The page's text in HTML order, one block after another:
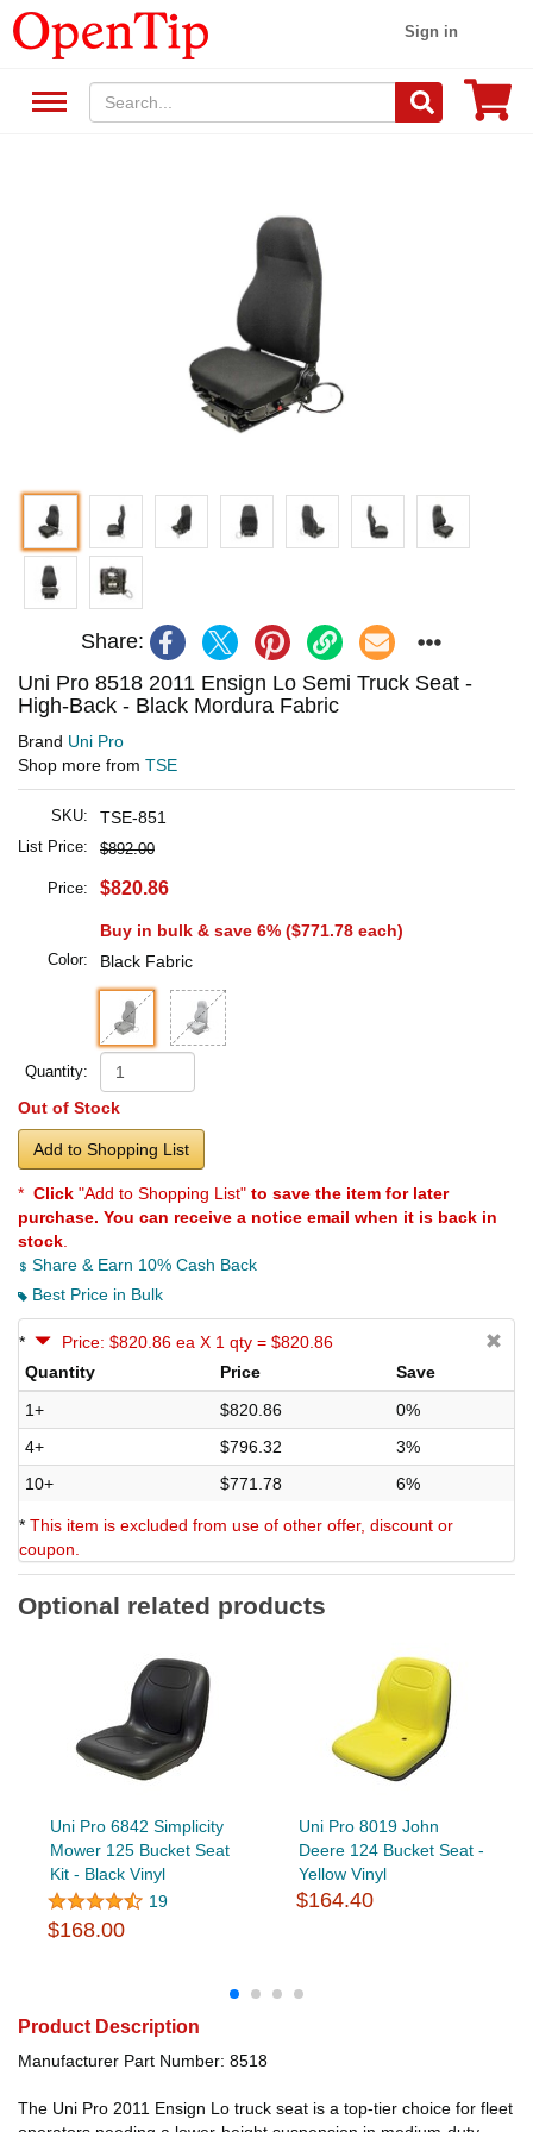
Sign in
Share:
Uni Pro 8518 2011 Ensign Lo Semi Truck Seat -
High-Back - Black Mordura Fabric
Brand Uni Pro
Shop more from TSE
SKU: TSE-851
List Price: $892.00
Price: $820.86
Buy in bulk & save 6% ($771.78 each)
Color: Black Fabric
Quantity:
Out of Stock
Add to Shopping List
* Click "Add to Shopping List" to save the item for later
purchase. You can receive a notice email when it is back in
stock
Share & Earn 10% Cash Back
Best Price in Bulk
*
Price: $820.86 ea X 1 qty = $820.86
Quantity
Price
Save
1+
$820.86
0%
4+
$796.32
3%
10+
$771.78 6%
* This item is excluded from use of other offer, discount or
coupon.
Optional related products
Uni Pro 6842 Simplicity
Mower 125 Bucket Seat
Kit - Black Vinyl
19
$168.00
Uni Pro 8019 John
Deere 124 Bucket Seat -
Yellow Vinyl
$164.40
Product Description
Manufacturer Part Number: 8518
The Uni Pro 2011 Ensign Lo truck seat is a top-tier choice for fleet